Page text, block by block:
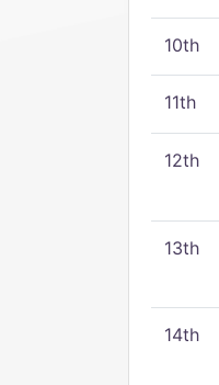
10th
11th
12th
13th
14th